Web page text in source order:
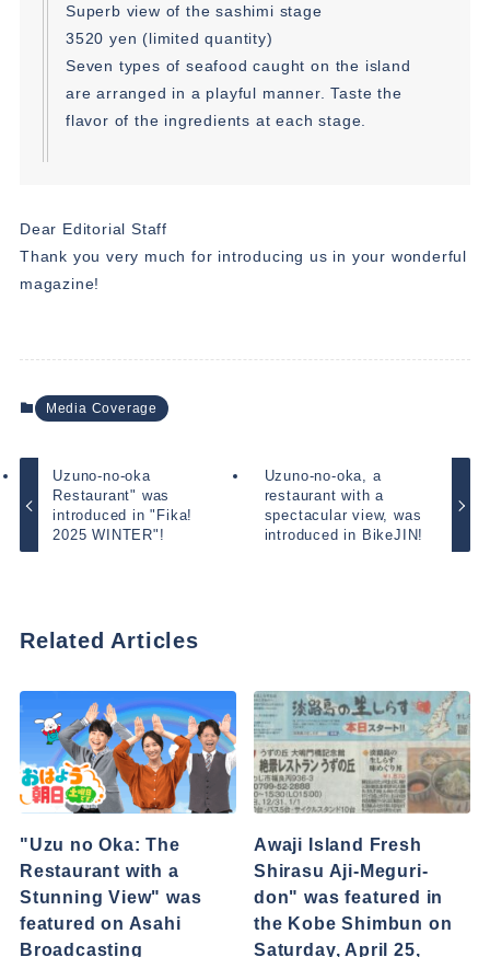
Superb view of the sashimi stage
3520 yen (limited quantity)
Seven types of seafood caught on the island
are arranged in a playful manner. Taste the
flavor of the ingredients at each stage.
Dear Editorial Staff
Thank you very much for introducing us in your wonderful
magazine!
Media Coverage
Uzuno-no-oka
Restaurant" was
introduced in "Fika!
2025 WINTER"!
Uzuno-no-oka, a
restaurant with a
spectacular view, was
introduced in BikeJIN!
Related Articles
"Uzu no Oka: The
Restaurant with a
Stunning View" was
featured on Asahi
Broadcasting
Awaji Island Fresh
Shirasu Aji-Meguri-
don" was featured in
the Kobe Shimbun on
Saturday, April 25,